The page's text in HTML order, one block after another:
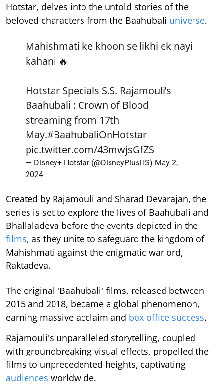
Hotstar, delves into the untold stories of the
beloved characters from the Baahubali universe.
Mahishmati ke khoon se likhi ek nayi
kahani 🔥
Hotstar Specials S.S. Rajamouli’s
Baahubali : Crown of Blood
streaming from 17th
May.#BaahubaliOnHotstar
pic.twitter.com/43mwjsGfZS
— Disney+ Hotstar (@DisneyPlusHS) May 2,
2024
Created by Rajamouli and Sharad Devarajan, the
series is set to explore the lives of Baahubali and
Bhallaladeva before the events depicted in the
films, as they unite to safeguard the kingdom of
Mahishmati against the enigmatic warlord,
Raktadeva.
The original 'Baahubali' films, released between
2015 and 2018, became a global phenomenon,
earning massive acclaim and box office success.
Rajamouli's unparalleled storytelling, coupled
with groundbreaking visual effects, propelled the
films to unprecedented heights, captivating
audiences worldwide.